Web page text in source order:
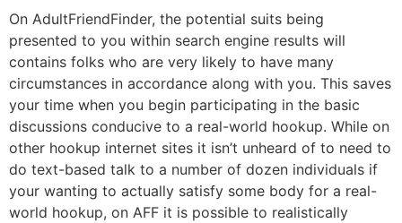
On AdultFriendFinder, the potential suits being
presented to you within search engine results will
contains folks who are very likely to have many
circumstances in accordance along with you. This saves
your time when you begin participating in the basic
discussions conducive to a real-world hookup. While on
other hookup internet sites it isn’t unheard of to need to
do text-based talk to a number of dozen individuals if
your wanting to actually satisfy some body for a real-
world hookup, on AFF it is possible to realistically